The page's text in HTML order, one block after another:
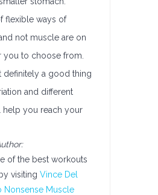
flexible ways of
not muscle are on
you to choose from.
definitely a good thing
and different
help you reach your
of the best workouts
visiting Vince Del
Nonsense Muscle